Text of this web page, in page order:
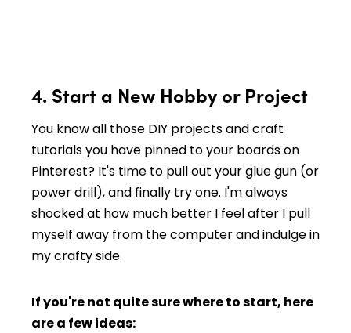
4. Start a New Hobby or Project
You know all those DIY projects and craft
tutorials you have pinned to your boards on
Pinterest? It's time to pull out your glue gun (or
power drill), and finally try one. I'm always
shocked at how much better I feel after I pull
myself away from the computer and indulge in
my crafty side.
If you're not quite sure where to start, here
are a few ideas: